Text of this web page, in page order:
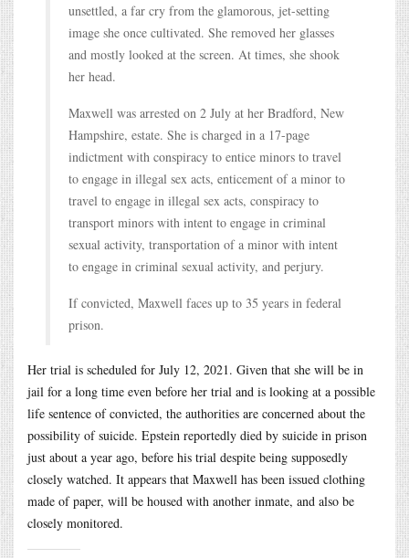
unsettled, a far cry from the glamorous, jet-setting
image she once cultivated. She removed her glasses
and mostly looked at the screen. At times, she shook
her head.
Maxwell was arrested on 2 July at her Bradford, New
Hampshire, estate. She is charged in a 17-page
indictment with conspiracy to entice minors to travel
to engage in illegal sex acts, enticement of a minor to
travel to engage in illegal sex acts, conspiracy to
transport minors with intent to engage in criminal
sexual activity, transportation of a minor with intent
to engage in criminal sexual activity, and perjury.
If convicted, Maxwell faces up to 35 years in federal
prison.
Her trial is scheduled for July 12, 2021. Given that she will be in
jail for a long time even before her trial and is looking at a possible
life sentence of convicted, the authorities are concerned about the
possibility of suicide. Epstein reportedly died by suicide in prison
just about a year ago, before his trial despite being supposedly
closely watched. It appears that Maxwell has been issued clothing
made of paper, will be housed with another inmate, and also be
closely monitored.